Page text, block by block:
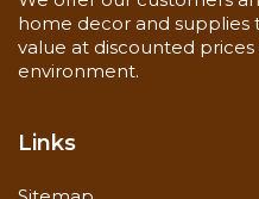
home decor and supplies
value at discounted
environment.
Links